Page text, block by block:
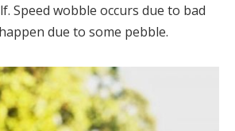
Speed wobble occurs due to bad
due to some pebble.